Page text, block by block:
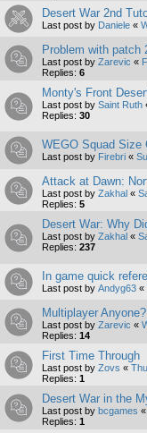
Desert War 2nd
Last post by Daniele «
Problem with patch
Last post by Zarevic «
Replies: 6
Monty's Front
Last post by Saint Ruth
Replies: 30
WEGO Squad Size
Last post by Firebri «
Attack at Dawn:
Last post by Zakhal «
Replies: 5
Desert War: Why
Last post by Zakhal «
Replies: 237
In game quick
Last post by Andyg63 «
Multiplayer Anyone?
Last post by Zarevic «
Replies: 14
First Time Through
Last post by Zovs «
Replies: 1
Desert War in the
Last post by bcgames «
Replies: 1